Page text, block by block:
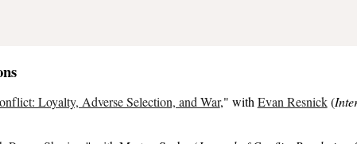
Loyalty, Adverse Selection, and War," with Evan Resnick(